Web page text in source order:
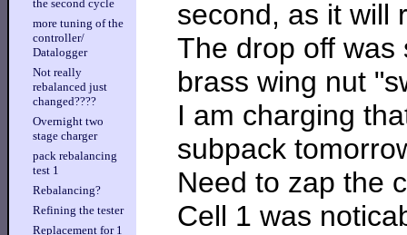
the second cycle
more tuning of the
controller/
Datalogger
Not really
rebalanced just
changed????
Overnight two
stage charger
pack rebalancing
test 1
Rebalancing?
Refining the tester
Replacement for 1
second, as it will
The drop off was
brass wing nut
I am charging
subpack
Need to zap the
Cell 1 was